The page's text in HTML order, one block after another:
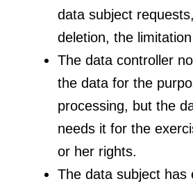
data subject
deletion, the
The data controller
the data for the
processing, but the
needs it for the
or her rights.
The data subject has